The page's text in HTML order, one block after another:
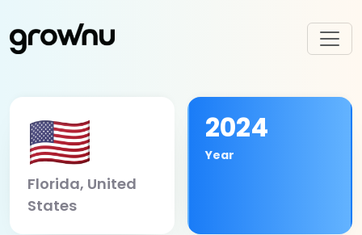
🇺🇸
Florida, United
States
2024
Year